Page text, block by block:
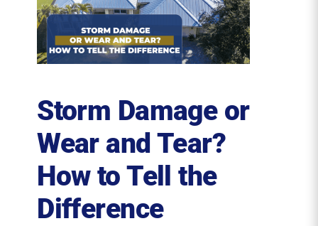
Get A Free Estimate
Storm Damage or
Wear and Tear?
How to Tell the
Difference